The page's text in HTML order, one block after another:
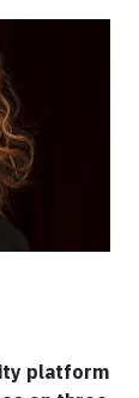
platform